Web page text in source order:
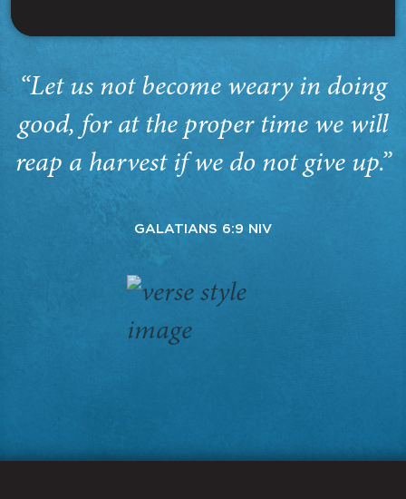
“Let us not become weary in doing
good, for at the proper time we will
reap a harvest if we do not give up.”
GALATIANS 6:9 NIV